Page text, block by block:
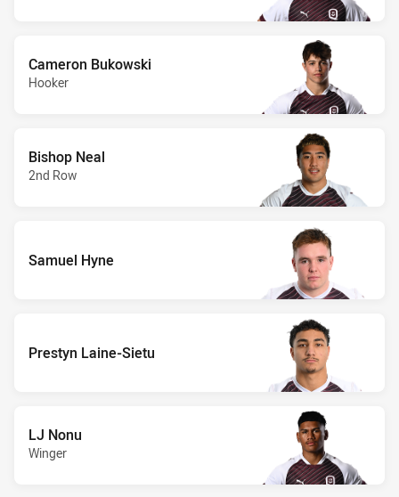
Cameron Bukowski
Hooker
Bishop Neal
2nd Row
Samuel Hyne
Prestyn Laine-Sietu
LJ Nonu
Winger